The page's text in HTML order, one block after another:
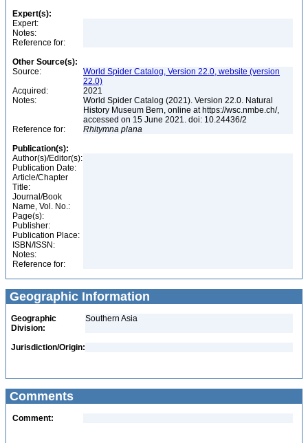
Expert(s):
Expert:
Notes:
Reference for:
Other Source(s):
Source:
World Spider Catalog, Version 22.0, website (version
22.0)
Acquired:
2021
Notes:
World Spider Catalog (2021). Version 22.0. Natural
History Museum Bern, online at https://wsc.nmbe.ch/,
accessed on 15 June 2021. doi: 10.24436/2
Reference for:
Rhitymna plana
Publication(s):
Author(s)/Editor(s):
Publication Date:
Article/Chapter
Title:
Journal/Book
Name, Vol. No.:
Page(s):
Publisher:
Publication Place:
ISBN/ISSN:
Notes:
Reference for:
Geographic Information
Geographic
Division:
Southern Asia
Jurisdiction/Origin:
Comments
Comment: